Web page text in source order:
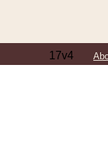
17v4